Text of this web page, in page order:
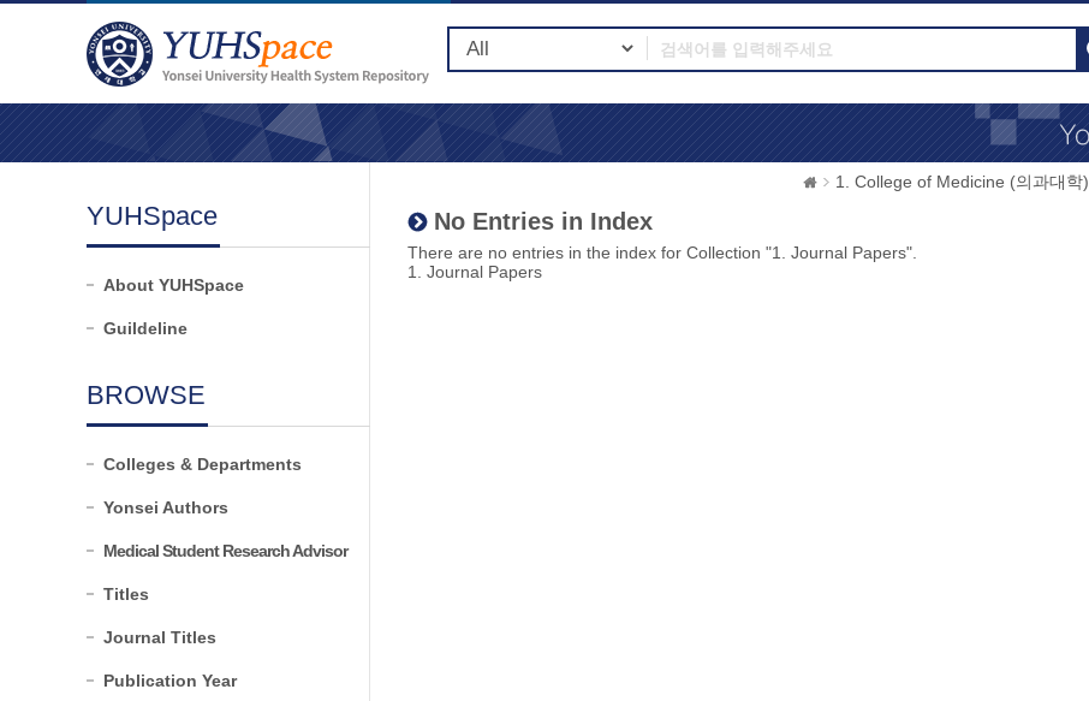
YUHSpace
About YUHSpace
Guildeline
BROWSE
Colleges & Departments
Yonsei Authors
Medical Student Research Advisor
Titles
Journal Titles
Publication Year
1. College of Medicine (의과대학)
No Entries in Index
There are no entries in the index for Collection "1. Journal Papers".
1. Journal Papers